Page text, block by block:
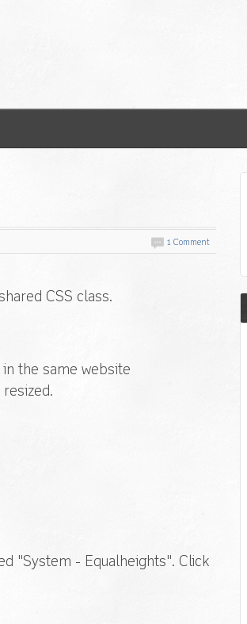
1 Comment
CSS class.
the same website
"System - Equalheights". Click